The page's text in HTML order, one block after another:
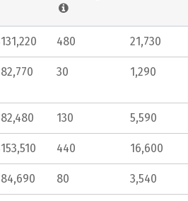
480 21,730
30 1,290
130 5,590
440 16,600
80 3,540